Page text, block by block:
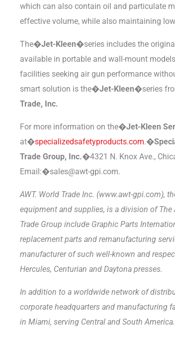
which can also contain oil and particulate
effective volume, while also maintaining
The�Jet-Kleen�series includes the
available in portable and wall-mount
facilities seeking air gun performance
smart solution is the�Jet-Kleen�series
Trade, Inc.
For more information on the�Jet-Kleen
at�specializedsafetyproducts.com.�
Trade Group, Inc.�4321 N. Knox Ave.,
Email:�sales@awt-gpi.com.
AWT. World Trade Inc. (www.awt-gpi.com),
equipment and supplies, is a division of The
Trade Group include Graphic Parts
replacement parts and remanufacturing
manufacturer of such well-known and
Hercules, Centurian and Daytona presses.
In addition to a worldwide network of
corporate headquarters and manufacturing
in Miami, serving Central and South America.